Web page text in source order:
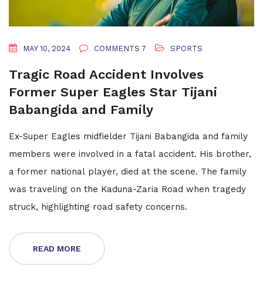
MAY 10, 2024 COMMENTS 7 SPORTS
Tragic Road Accident Involves
Former Super Eagles Star Tijani
Babangida and Family
Ex-Super Eagles midfielder Tijani Babangida and family
members were involved in a fatal accident. His brother,
a former national player, died at the scene. The family
was traveling on the Kaduna-Zaria Road when tragedy
struck, highlighting road safety concerns.
READ MORE